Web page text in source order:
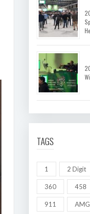
TAGS
1 2 Digit
360 458
911 AMG